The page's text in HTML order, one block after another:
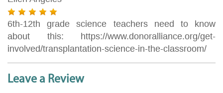
6th-12th grade science teachers need to know
about this: https://www.donoralliance.org/get-
involved/transplantation-science-in-the-classroom/
Leave a Review